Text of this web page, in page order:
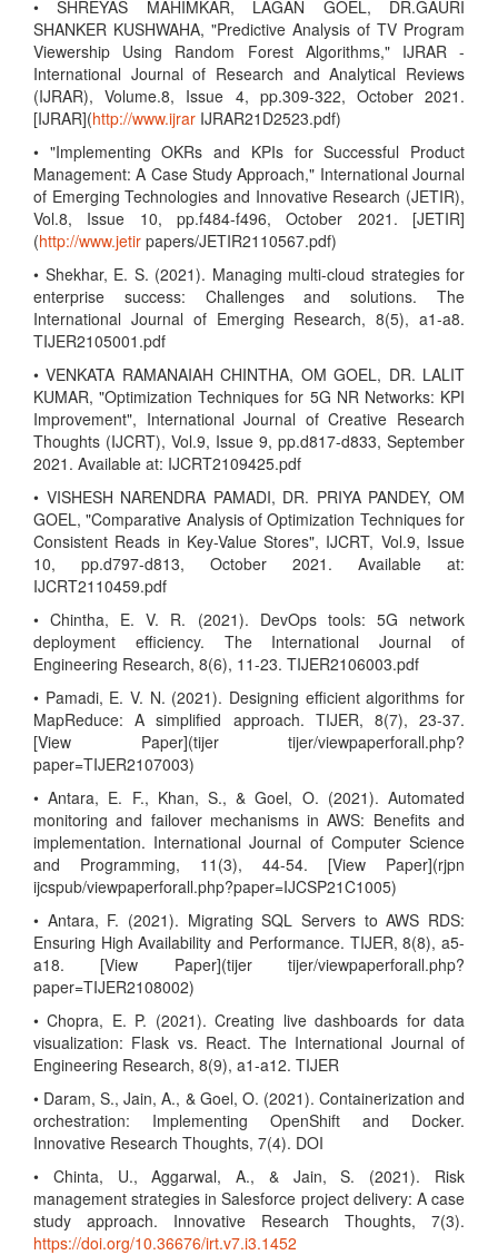
• SHREYAS MAHIMKAR, LAGAN GOEL, DR.GAURI
SHANKER KUSHWAHA, "Predictive Analysis of TV Program
Viewership Using Random Forest Algorithms," IJRAR -
International Journal of Research and Analytical Reviews
(IJRAR), Volume.8, Issue 4, pp.309-322, October 2021.
[IJRAR](http://www.ijrar IJRAR21D2523.pdf)
• "Implementing OKRs and KPIs for Successful Product
Management: A Case Study Approach," International Journal
of Emerging Technologies and Innovative Research (JETIR),
Vol.8, Issue 10, pp.f484-f496, October 2021. [JETIR]
(http://www.jetir papers/JETIR2110567.pdf)
• Shekhar, E. S. (2021). Managing multi-cloud strategies for
enterprise success: Challenges and solutions. The
International Journal of Emerging Research, 8(5), a1-a8.
TIJER2105001.pdf
• VENKATA RAMANAIAH CHINTHA, OM GOEL, DR. LALIT
KUMAR, "Optimization Techniques for 5G NR Networks: KPI
Improvement", International Journal of Creative Research
Thoughts (IJCRT), Vol.9, Issue 9, pp.d817-d833, September
2021. Available at: IJCRT2109425.pdf
• VISHESH NARENDRA PAMADI, DR. PRIYA PANDEY, OM
GOEL, "Comparative Analysis of Optimization Techniques for
Consistent Reads in Key-Value Stores", IJCRT, Vol.9, Issue
10, pp.d797-d813, October 2021. Available at:
IJCRT2110459.pdf
• Chintha, E. V. R. (2021). DevOps tools: 5G network
deployment efficiency. The International Journal of
Engineering Research, 8(6), 11-23. TIJER2106003.pdf
• Pamadi, E. V. N. (2021). Designing efficient algorithms for
MapReduce: A simplified approach. TIJER, 8(7), 23-37.
[View Paper](tijer tijer/viewpaperforall.php?
paper=TIJER2107003)
• Antara, E. F., Khan, S., & Goel, O. (2021). Automated
monitoring and failover mechanisms in AWS: Benefits and
implementation. International Journal of Computer Science
and Programming, 11(3), 44-54. [View Paper](rjpn
ijcspub/viewpaperforall.php?paper=IJCSP21C1005)
• Antara, F. (2021). Migrating SQL Servers to AWS RDS:
Ensuring High Availability and Performance. TIJER, 8(8), a5-
a18. [View Paper](tijer tijer/viewpaperforall.php?
paper=TIJER2108002)
• Chopra, E. P. (2021). Creating live dashboards for data
visualization: Flask vs. React. The International Journal of
Engineering Research, 8(9), a1-a12. TIJER
• Daram, S., Jain, A., & Goel, O. (2021). Containerization and
orchestration: Implementing OpenShift and Docker.
Innovative Research Thoughts, 7(4). DOI
• Chinta, U., Aggarwal, A., & Jain, S. (2021). Risk
management strategies in Salesforce project delivery: A case
study approach. Innovative Research Thoughts, 7(3).
https://doi.org/10.36676/irt.v7.i3.1452